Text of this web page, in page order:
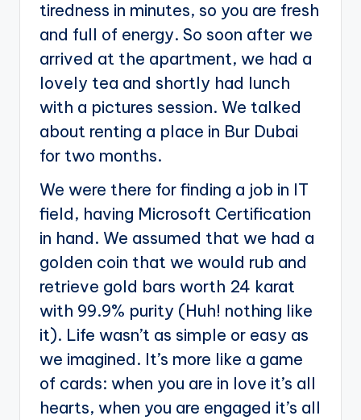
tiredness in minutes, so you are fresh
and full of energy. So soon after we
arrived at the apartment, we had a
lovely tea and shortly had lunch
with a pictures session. We talked
about renting a place in Bur Dubai
for two months.
We were there for finding a job in IT
field, having Microsoft Certification
in hand. We assumed that we had a
golden coin that we would rub and
retrieve gold bars worth 24 karat
with 99.9% purity (Huh! nothing like
it). Life wasn’t as simple or easy as
we imagined. It’s more like a game
of cards: when you are in love it’s all
hearts, when you are engaged it’s all